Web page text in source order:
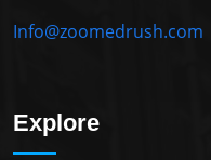
Info@zoomedrush.com
Explore